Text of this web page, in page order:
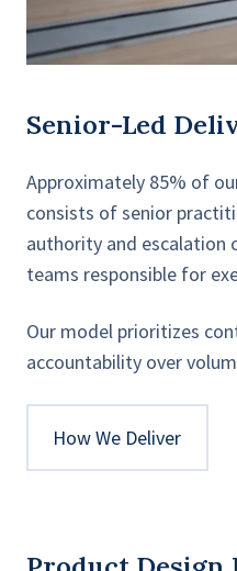
Senior-Led
Approximately 85% of
consists of senior
authority and escalation
teams responsible for
Our model prioritizes
accountability over
How We Deliver